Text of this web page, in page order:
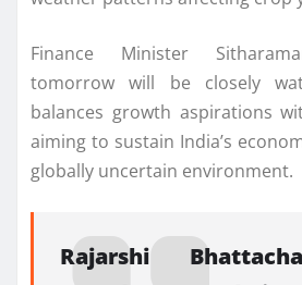
Finance Minister
tomorrow will be closely
balances growth aspirations
aiming to sustain India’s
globally uncertain environment.
Rajarshi